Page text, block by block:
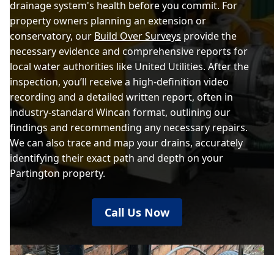
drainage system's health before you commit. For
property owners planning an extension or
conservatory, our Build Over Surveys provide the
necessary evidence and comprehensive reports for
local water authorities like United Utilities. After the
inspection, you’ll receive a high-definition video
recording and a detailed written report, often in
industry-standard Wincan format, outlining our
findings and recommending any necessary repairs.
We can also trace and map your drains, accurately
identifying their exact path and depth on your
Partington property.
Call Us Now